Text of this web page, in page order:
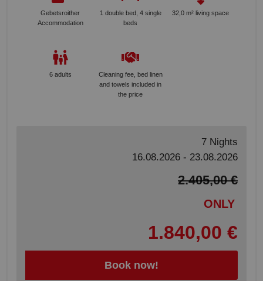
Gebetsroither
Accommodation
1 double bed, 4 single
beds
32,0 m² living space
6 adults
Cleaning fee, bed linen
and towels included in
the price
7 Nights
16.08.2026 - 23.08.2026
2.405,00 €
ONLY
1.840,00 €
Book now!